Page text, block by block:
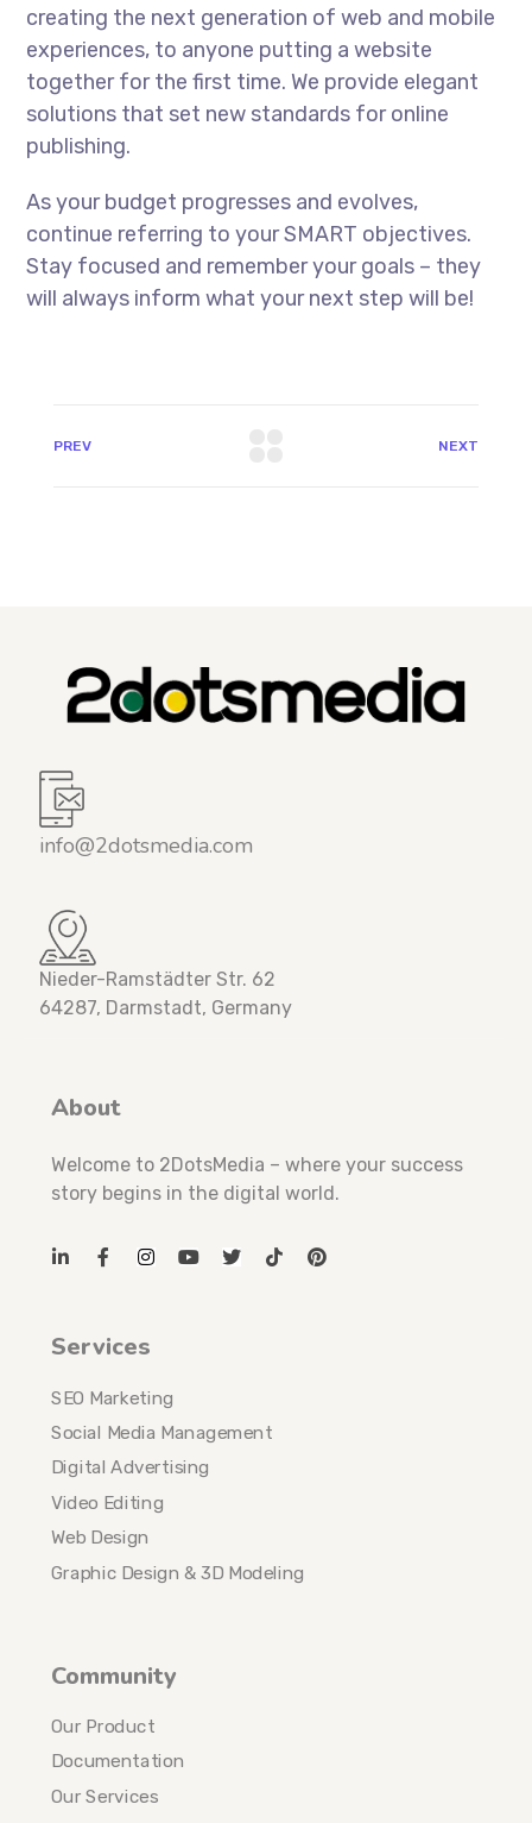
creating the next generation of web and mobile
experiences, to anyone putting a website
together for the first time. We provide elegant
solutions that set new standards for online
publishing.
As your budget progresses and evolves,
continue referring to your SMART objectives.
Stay focused and remember your goals – they
will always inform what your next step will be!
PREV NEXT
info@2dotsmedia.com
Nieder-Ramstädter Str. 62
64287, Darmstadt, Germany
About
Welcome to 2DotsMedia – where your success
story begins in the digital world.
Services
SEO Marketing
Social Media Management
Digital Advertising
Video Editing
Web Design
Graphic Design & 3D Modeling
Community
Our Product
Documentation
Our Services